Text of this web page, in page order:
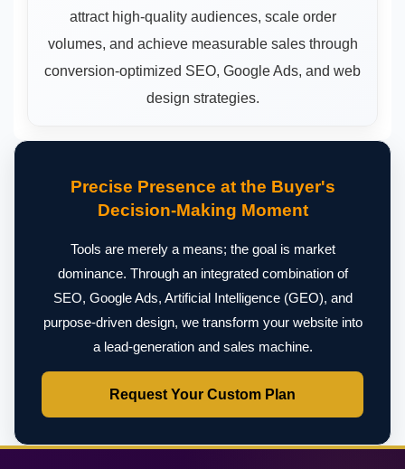
attract high-quality audiences, scale order
volumes, and achieve measurable sales through
conversion-optimized SEO, Google Ads, and web
design strategies.
Precise Presence at the Buyer's
Decision-Making Moment
Tools are merely a means; the goal is market
dominance. Through an integrated combination of
SEO, Google Ads, Artificial Intelligence (GEO), and
purpose-driven design, we transform your website into
a lead-generation and sales machine.
Request Your Custom Plan